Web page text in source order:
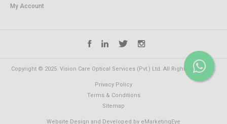
My Account
Copyright © 2025. Vision Care Optical Services (Pvt.) Ltd. All Rights Reserved.
Privacy Policy
Terms & Conditions
Sitemap
Website Design and Developed by eMarketingEye